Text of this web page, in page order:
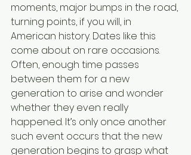
moments, major bumps in the road,
turning points, if you will, in
American history. Dates like this
come about on rare occasions.
Often, enough time passes
between them for a new
generation to arise and wonder
whether they even really
happened. It’s only once another
such event occurs that the new
generation begins to grasp what